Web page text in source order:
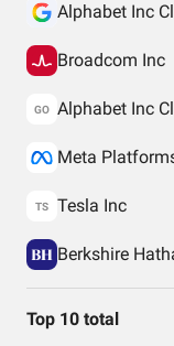
Alphabet Inc
Broadcom Inc
GO Alphabet Inc
Meta
TS Tesla Inc
Berkshire
Top 10 total